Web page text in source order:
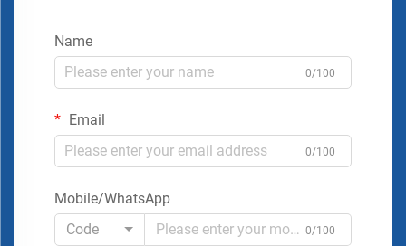
Name
0/100
Email
0/100
Mobile/WhatsApp
Code
0/100